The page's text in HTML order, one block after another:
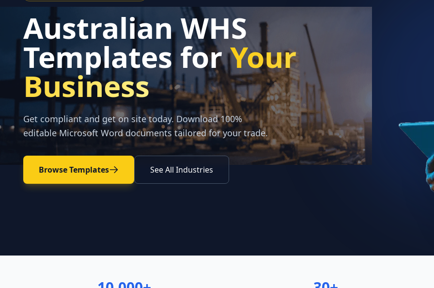
Australian WHS
Templates forYour
Business
Get compliant and get on site today. Download 100%
editable Microsoft Word documents tailored for your trade.
Browse Templates See All Industries